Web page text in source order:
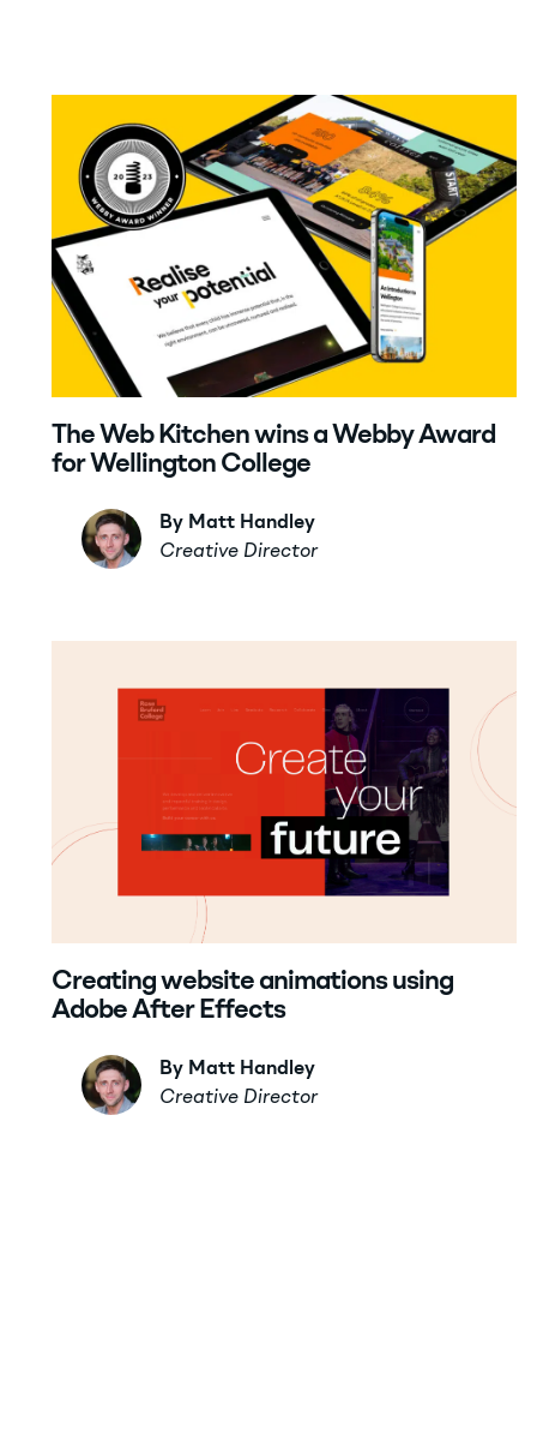
The Web Kitchen wins a Webby Award
for Wellington College
By Matt Handley
Creative Director
Creating website animations using
Adobe After Effects
By Matt Handley
Creative Director